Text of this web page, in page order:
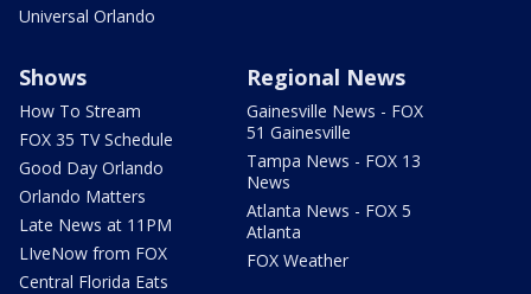
Universal Orlando
Shows
How To Stream
FOX 35 TV Schedule
Good Day Orlando
Orlando Matters
Late News at 11PM
LIveNow from FOX
Central Florida Eats
Regional News
Gainesville News - FOX
51 Gainesville
Tampa News - FOX 13
News
Atlanta News - FOX 5
Atlanta
FOX Weather